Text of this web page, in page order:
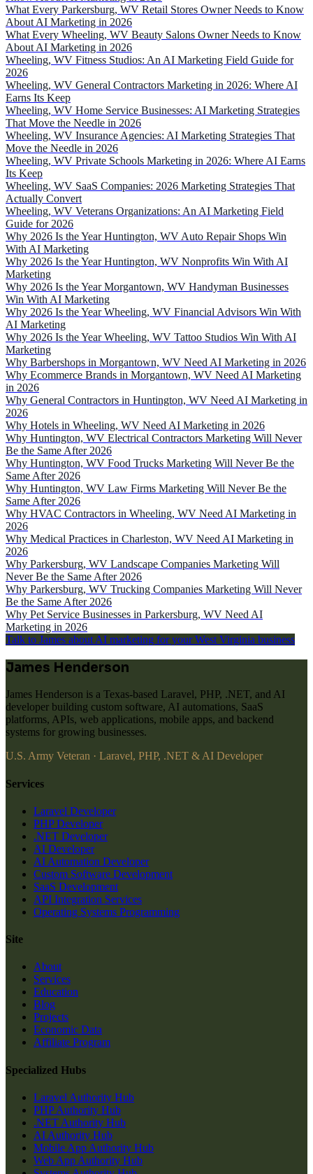
What Every Parkersburg, WV Retail Stores Owner Needs to Know
About AI Marketing in 2026
What Every Wheeling, WV Beauty Salons Owner Needs to Know
About AI Marketing in 2026
Wheeling, WV Fitness Studios: An AI Marketing Field Guide for
2026
Wheeling, WV General Contractors Marketing in 2026: Where AI
Earns Its Keep
Wheeling, WV Home Service Businesses: AI Marketing Strategies
That Move the Needle in 2026
Wheeling, WV Insurance Agencies: AI Marketing Strategies That
Move the Needle in 2026
Wheeling, WV Private Schools Marketing in 2026: Where AI Earns
Its Keep
Wheeling, WV SaaS Companies: 2026 Marketing Strategies That
Actually Convert
Wheeling, WV Veterans Organizations: An AI Marketing Field
Guide for 2026
Why 2026 Is the Year Huntington, WV Auto Repair Shops Win
With AI Marketing
Why 2026 Is the Year Huntington, WV Nonprofits Win With AI
Marketing
Why 2026 Is the Year Morgantown, WV Handyman Businesses
Win With AI Marketing
Why 2026 Is the Year Wheeling, WV Financial Advisors Win With
AI Marketing
Why 2026 Is the Year Wheeling, WV Tattoo Studios Win With AI
Marketing
Why Barbershops in Morgantown, WV Need AI Marketing in 2026
Why Ecommerce Brands in Morgantown, WV Need AI Marketing
in 2026
Why General Contractors in Huntington, WV Need AI Marketing in
2026
Why Hotels in Wheeling, WV Need AI Marketing in 2026
Why Huntington, WV Electrical Contractors Marketing Will Never
Be the Same After 2026
Why Huntington, WV Food Trucks Marketing Will Never Be the
Same After 2026
Why Huntington, WV Law Firms Marketing Will Never Be the
Same After 2026
Why HVAC Contractors in Wheeling, WV Need AI Marketing in
2026
Why Medical Practices in Charleston, WV Need AI Marketing in
2026
Why Parkersburg, WV Landscape Companies Marketing Will
Never Be the Same After 2026
Why Parkersburg, WV Trucking Companies Marketing Will Never
Be the Same After 2026
Why Pet Service Businesses in Parkersburg, WV Need AI
Marketing in 2026
Talk to James about AI marketing for your West Virginia business
James Henderson
James Henderson is a Texas-based Laravel, PHP, .NET, and AI
developer building custom software, AI automations, SaaS
platforms, APIs, web applications, mobile apps, and backend
systems for growing businesses.
U.S. Army Veteran · Laravel, PHP, .NET & AI Developer
Services
Laravel Developer
PHP Developer
.NET Developer
AI Developer
AI Automation Developer
Custom Software Development
SaaS Development
API Integration Services
Operating Systems Programming
Site
About
Services
Education
Blog
Projects
Economic Data
Affiliate Program
Specialized Hubs
Laravel Authority Hub
PHP Authority Hub
.NET Authority Hub
AI Authority Hub
Mobile App Authority Hub
Web App Authority Hub